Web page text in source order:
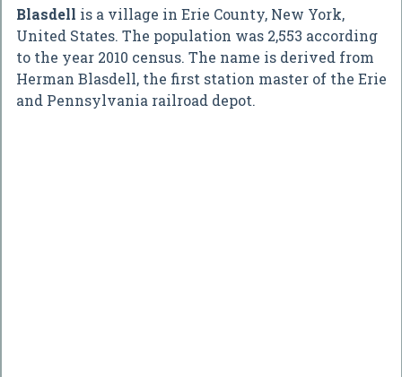
Blasdell is a village in Erie County, New York,
United States. The population was 2,553 according
to the year 2010 census. The name is derived from
Herman Blasdell, the first station master of the Erie
and Pennsylvania railroad depot.